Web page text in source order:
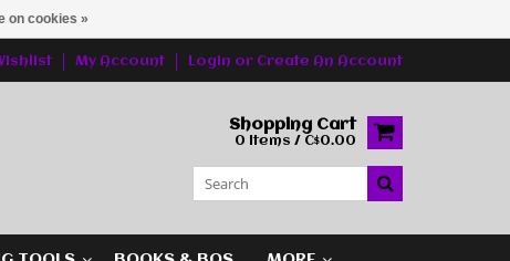
My Account Login or Create An Account
Shopping Cart
0 Items / C$0.00
on cookies »